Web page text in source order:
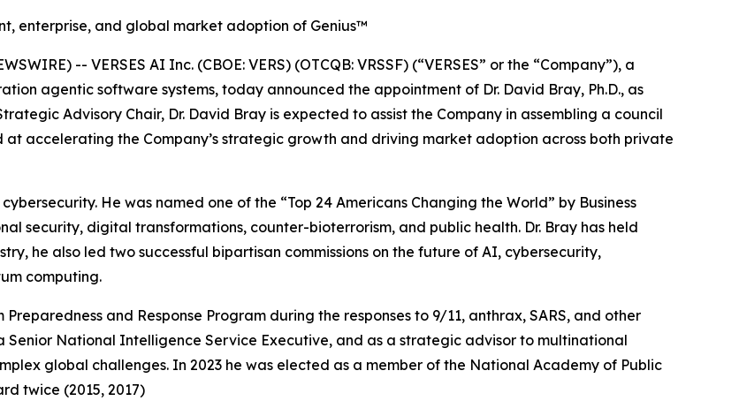
enterprise, and global market adoption of Genius™
-- VERSES AI Inc. (CBOE: VERS) (OTCQB: VRSSF) (“VERSES” or the “Company”), a
agentic software systems, today announced the appointment of Dr. David Bray, Ph.D., as
Advisory Chair, Dr. David Bray is expected to assist the Company in assembling a council
accelerating the Company’s strategic growth and driving market adoption across both private
He was named one of the “Top 24 Americans Changing the World” by Business
security, digital transformations, counter-bioterrorism, and public health. Dr. Bray has held
he also led two successful bipartisan commissions on the future of AI, cybersecurity,
computing.
and Response Program during the responses to 9/11, anthrax, SARS, and other
Senior National Intelligence Service Executive, and as a strategic advisor to multinational
global challenges. In 2023 he was elected as a member of the National Academy of Public
twice (2015, 2017)